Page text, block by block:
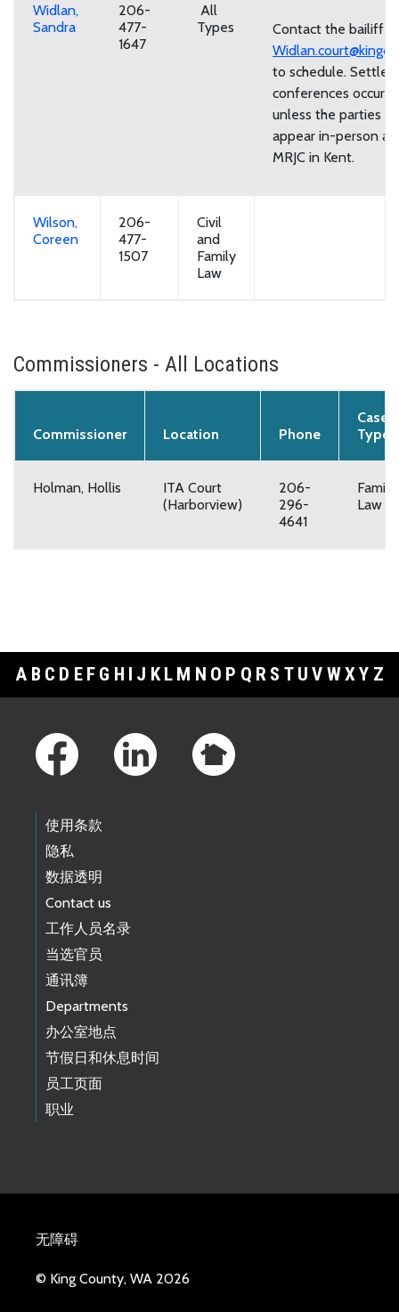
Widlan,
Sandra
206-
477-
1647
All
Types
Contact the bailiff at
to schedule.
conferences occur
unless the parties
appear in-person at
MRJC in Kent.
Wilson,
Coreen
206-
477-
1507
Civil
and
Family
Law
Commissioners - All Locations
Commissioner Location Phone
Case
Type
Holman, Hollis
ITA Court
(Harborview)
206-
296-
4641
Family
Law
A B C D E F G H I J K L M N O P Q R S T U V WXY Z
使用条款
隐私
数据透明
Contact us
工作人员名录
当选官员
通讯簿
Departments
办公室地点
节假日和休息时间
员工页面
职业
无障碍
© King County, WA 2026